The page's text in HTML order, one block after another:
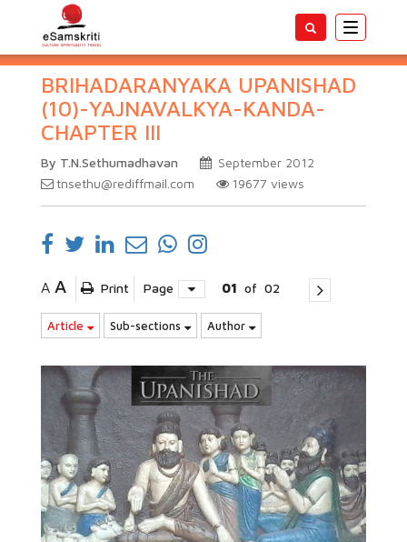
Toggle
BRIHADARANYAKA UPANISHAD
(10)-YAJNAVALKYA-KANDA-
CHAPTER III
By T.N.Sethumadhavan
September 2012
tnsethu@rediffmail.com
19677 views
A A Print Page 01 of 02
Article Sub-sections Author